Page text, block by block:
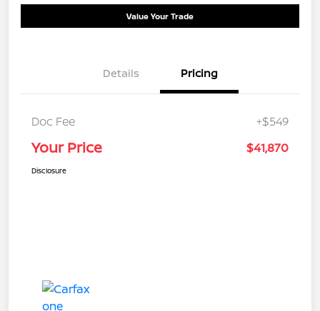
Value Your Trade
Details Pricing
Doc Fee +$549
Your Price $41,870
Disclosure